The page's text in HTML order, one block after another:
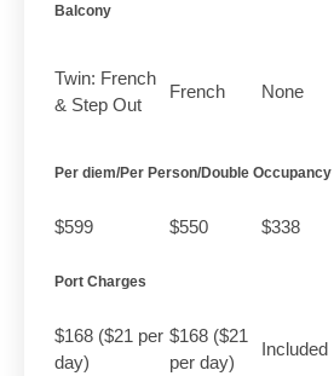
Balcony
Twin: French
& Step Out
French None
Per diem/Per Person/Double Occupancy
$599 $550 $338
Port Charges
$168 ($21 per
day)
$168 ($21
per day)
Included